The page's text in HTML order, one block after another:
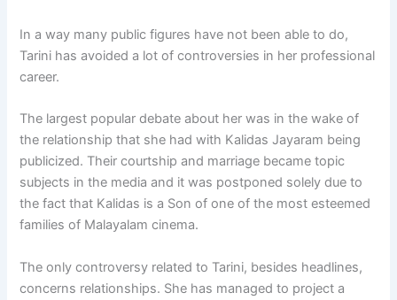
In a way many public figures have not been able to do,
Tarini has avoided a lot of controversies in her professional
career.
The largest popular debate about her was in the wake of
the relationship that she had with Kalidas Jayaram being
publicized. Their courtship and marriage became topic
subjects in the media and it was postponed solely due to
the fact that Kalidas is a Son of one of the most esteemed
families of Malayalam cinema.
The only controversy related to Tarini, besides headlines,
concerns relationships. She has managed to project a